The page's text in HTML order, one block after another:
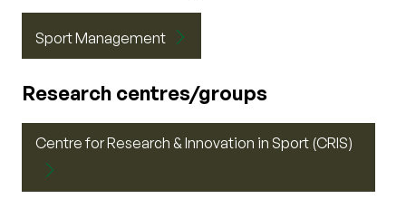
Sport Management
Research centres/groups
Centre for Research & Innovation in Sport (CRIS)